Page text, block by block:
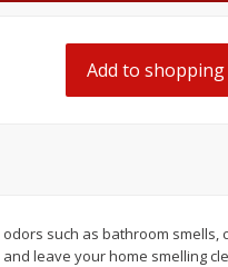
each
per ounce
Mayer Jumbo Wieners,
Add to
such as bathroom smells,
leave your home smelling